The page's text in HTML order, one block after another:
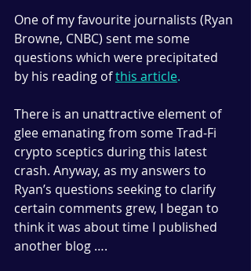
One of my favourite journalists (Ryan
Browne, CNBC) sent me some
questions which were precipitated
by his reading of this article.
There is an unattractive element of
glee emanating from some Trad-Fi
crypto sceptics during this latest
crash. Anyway, as my answers to
Ryan’s questions seeking to clarify
certain comments grew, I began to
think it was about time I published
another blog ….